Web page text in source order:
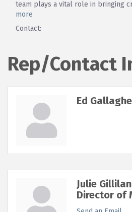
team plays a vital role in bringing
more
Contact:
Rep/Contact
Ed
Julie
Director of